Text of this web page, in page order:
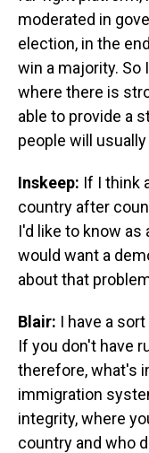
moderated in
election, in the
win a majority. So
where there is
able to provide a
people will
Inskeep: If I think
country after
I'd like to know as
would want a
about that
Blair: I have a
If you don't have
therefore, what's
immigration
integrity, where
country and who